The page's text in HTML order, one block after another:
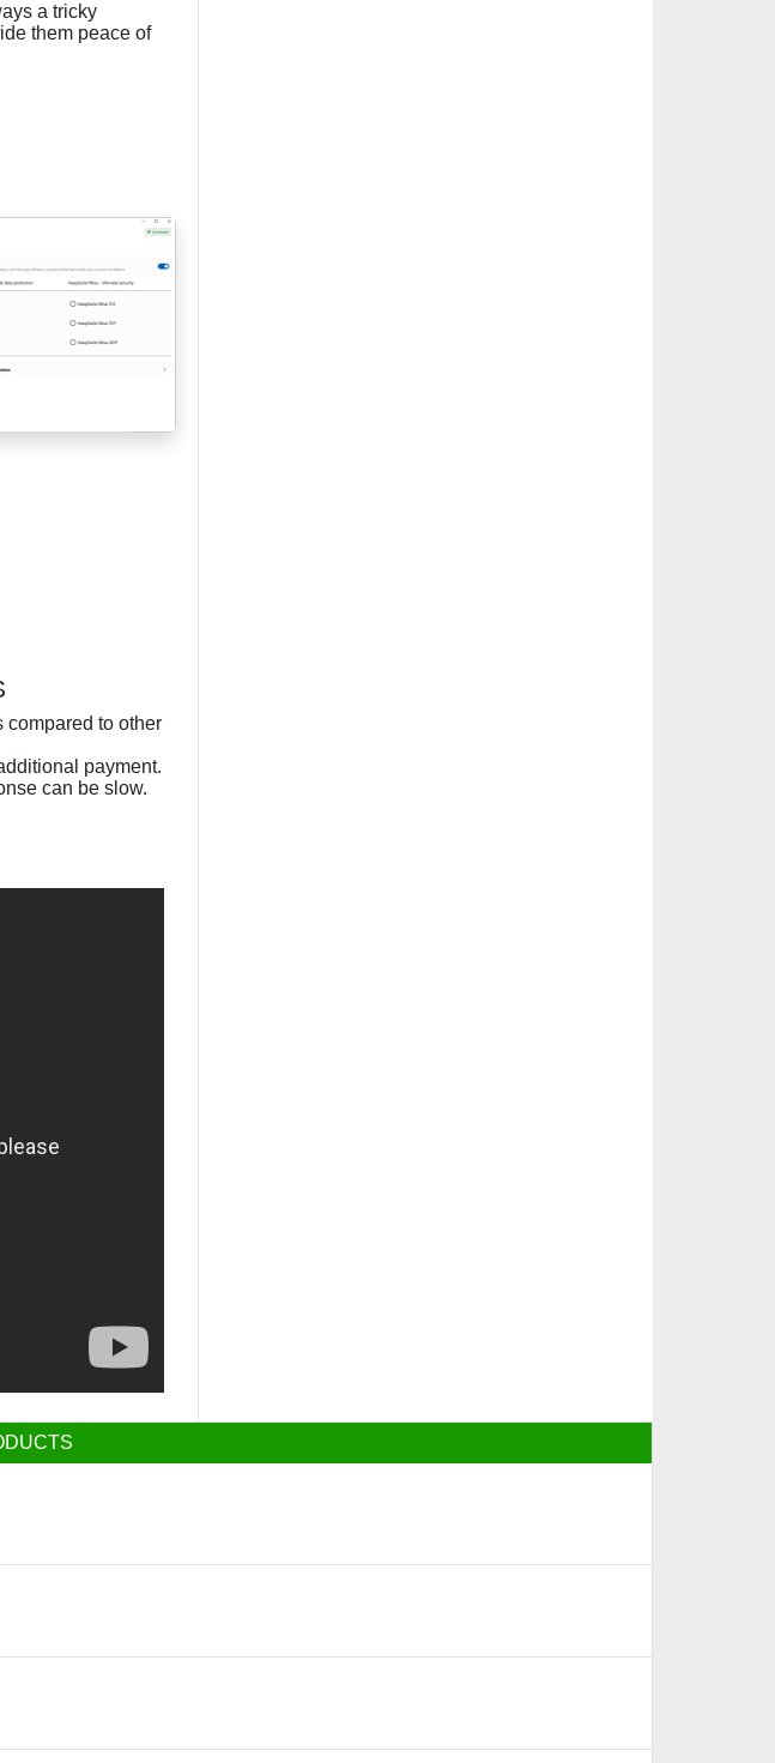
a tricky
them peace of
compared to other
payment.
can be slow.